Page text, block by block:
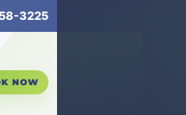
3225
NOW